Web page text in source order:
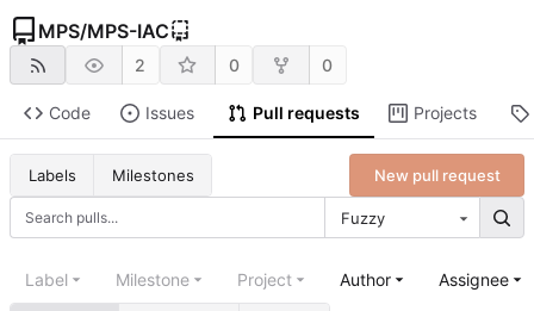
MPS/MPS-IAC
2 0 0
Code Issues Pull requests Projects
Labels Milestones
Fuzzy
New pull request
Label Milestone Project Author Assignee